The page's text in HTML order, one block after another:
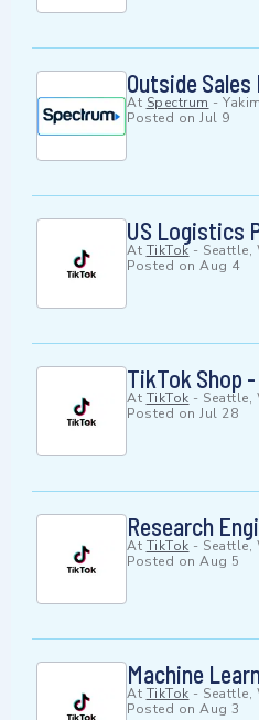
Outside
At Spectrum -
Posted on Jul 9
US Logistics
At TikTok - Seattle,
Posted on Aug 4
TikTok Shop
At TikTok - Seattle,
Posted on Jul 28
Research
At TikTok - Seattle,
Posted on Aug 5
Machine
At TikTok - Seattle,
Posted on Aug 3